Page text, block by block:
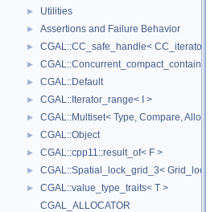
► Utilities
► Assertions and Failure Behavior
► CGAL::CC_safe_handle< CC_iterator >
►
► CGAL::Default
► CGAL::Iterator_range< I >
► CGAL::Multiset< Type, Compare, Allocator
► CGAL::Object
► CGAL::cpp11::result_of< F >
► CGAL::Spatial_lock_grid_3<
►
CGAL::value_type_traits< T >
CGAL_ALLOCATOR